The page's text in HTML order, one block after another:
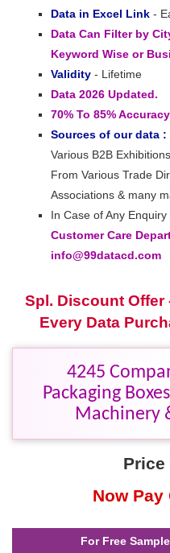
Data in Excel Link -
Data Can Filter by
Keyword Wise or
Validity - Lifetime
Data 2026 Updated.
70% To 85%
Sources of our data :
Various B2B
From Various Trade
Associations & many
In Case of Any
Customer Care
info@99datacd.com
Spl. Discount Offer
Every Data
4245
Packaging
Machinery
Price
Now Pay
For Free